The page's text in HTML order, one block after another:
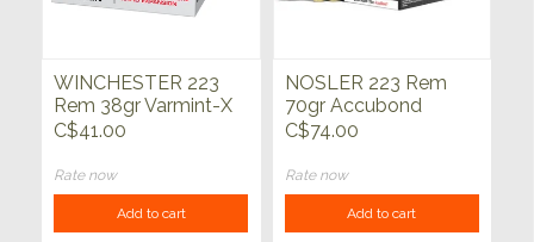
WINCHESTER 223
Rem 38gr Varmint-X
Lead-Free HP 20ct
C$41.00
Rate now
Add to cart
NOSLER 223 Rem
70gr Accubond
Trophy Grade 20ct
C$74.00
Rate now
Add to cart